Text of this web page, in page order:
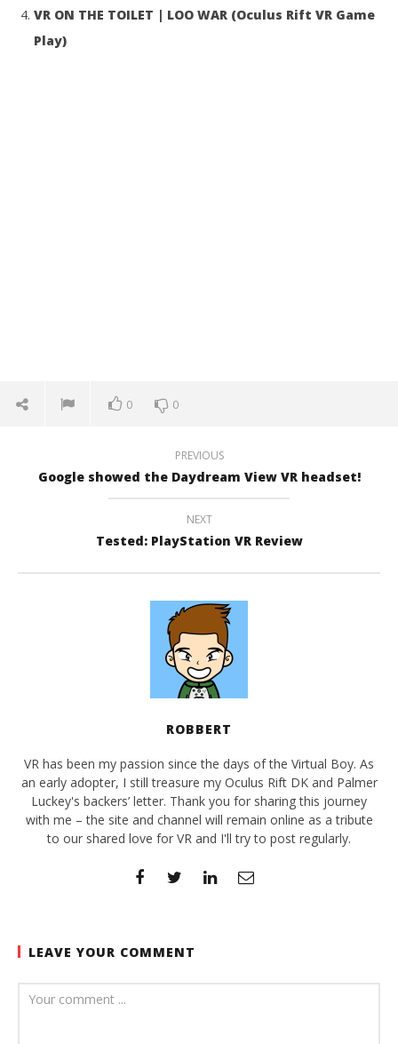
VR ON THE TOILET | LOO WAR (Oculus Rift VR Game
Play)
0 0
PREVIOUS
Google showed the Daydream View VR headset!
NEXT
Tested: PlayStation VR Review
ROBBERT
VR has been my passion since the days of the Virtual Boy. As
an early adopter, I still treasure my Oculus Rift DK and Palmer
Luckey's backers’ letter. Thank you for sharing this journey
with me – the site and channel will remain online as a tribute
to our shared love for VR and I'll try to post regularly.
LEAVE YOUR COMMENT